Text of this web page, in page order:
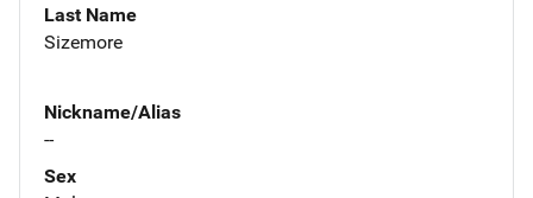
Last Name
Sizemore
Nickname/Alias
--
Sex